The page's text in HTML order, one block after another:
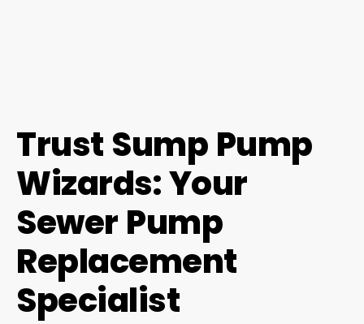
Trust Sump Pump
Wizards: Your
Sewer Pump
Replacement
Specialist